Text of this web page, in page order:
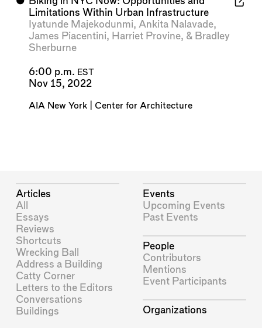
Limitations Within Urban Infrastructure
Iyatunde Majekodunmi, Ankita Nalavade,
James Piacentini, Harriet Provine, & Bradley
Sherburne
6:00 p.m. EST
Nov 15, 2022
AIA New York | Center for Architecture
Articles
All
Essays
Reviews
Shortcuts
Wrecking Ball
Address a Building
Catty Corner
Letters to the Editors
Conversations
Buildings
Events
Upcoming Events
Past Events
People
Contributors
Mentions
Event Participants
Organizations